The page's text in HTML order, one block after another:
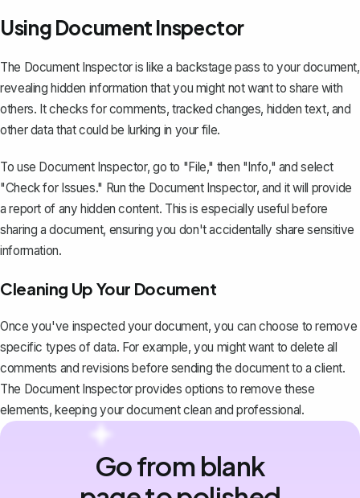
Using Document Inspector
The Document Inspector is like a backstage pass to your document,
revealing hidden information that you might not want to share with
others. It checks for comments, tracked changes, hidden text, and
other data that could be lurking in your file.
To use Document Inspector, go to "File," then "Info," and select
"Check for Issues." Run the Document Inspector, and it will provide
a report of any hidden content. This is especially useful before
sharing a document, ensuring you don't accidentally share sensitive
information.
Cleaning Up Your Document
Once you've inspected your document, you can choose to remove
specific types of data. For example, you might want to delete all
comments and revisions before sending the document to a client.
The Document Inspector provides options to remove these
elements, keeping your document clean and professional.
Go from blank